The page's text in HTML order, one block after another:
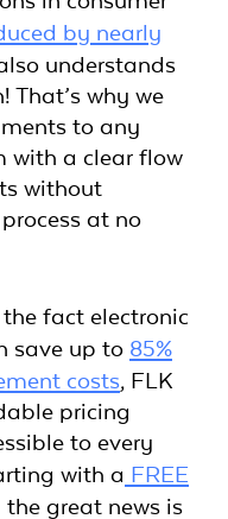
by nearly
understands
That’s why we
to any
with a clear flow
without
at no
the fact electronic
save up to 85%
costs, FLK
pricing
to every
with a FREE
the great news is